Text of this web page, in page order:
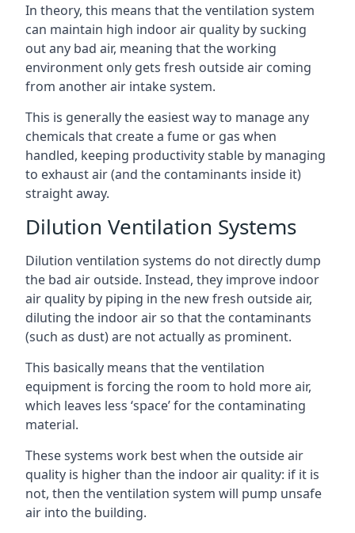
In theory, this means that the ventilation system
can maintain high indoor air quality by sucking
out any bad air, meaning that the working
environment only gets fresh outside air coming
from another air intake system.
This is generally the easiest way to manage any
chemicals that create a fume or gas when
handled, keeping productivity stable by managing
to exhaust air (and the contaminants inside it)
straight away.
Dilution Ventilation Systems
Dilution ventilation systems do not directly dump
the bad air outside. Instead, they improve indoor
air quality by piping in the new fresh outside air,
diluting the indoor air so that the contaminants
(such as dust) are not actually as prominent.
This basically means that the ventilation
equipment is forcing the room to hold more air,
which leaves less ‘space’ for the contaminating
material.
These systems work best when the outside air
quality is higher than the indoor air quality: if it is
not, then the ventilation system will pump unsafe
air into the building.